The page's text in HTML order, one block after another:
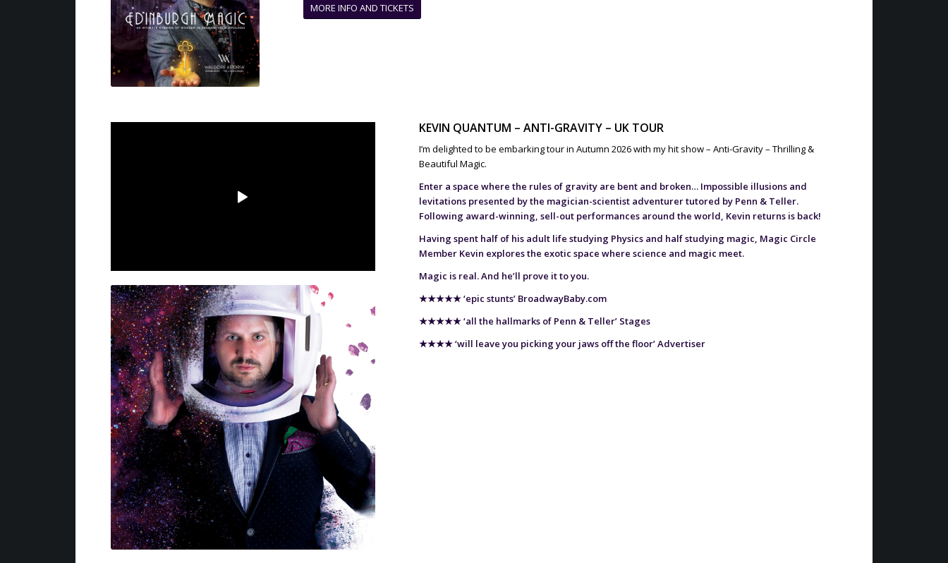
MORE INFO AND TICKETS
KEVIN QUANTUM – ANTI-GRAVITY – UK TOUR
I’m delighted to be embarking tour in Autumn 2026 with my hit show – Anti-Gravity – Thrilling &
Beautiful Magic.
Enter a space where the rules of gravity are bent and broken… Impossible illusions and
levitations presented by the magician-scientist adventurer tutored by Penn & Teller.
Following award-winning, sell-out performances around the world, Kevin returns is back!
Having spent half of his adult life studying Physics and half studying magic, Magic Circle
Member Kevin explores the exotic space where science and magic meet.
Magic is real. And he’ll prove it to you.
★★★★★‘epic stunts’ BroadwayBaby.com
★★★★★‘all the hallmarks of Penn & Teller’ Stages
★★★★‘will leave you picking your jaws off the floor’ Advertiser